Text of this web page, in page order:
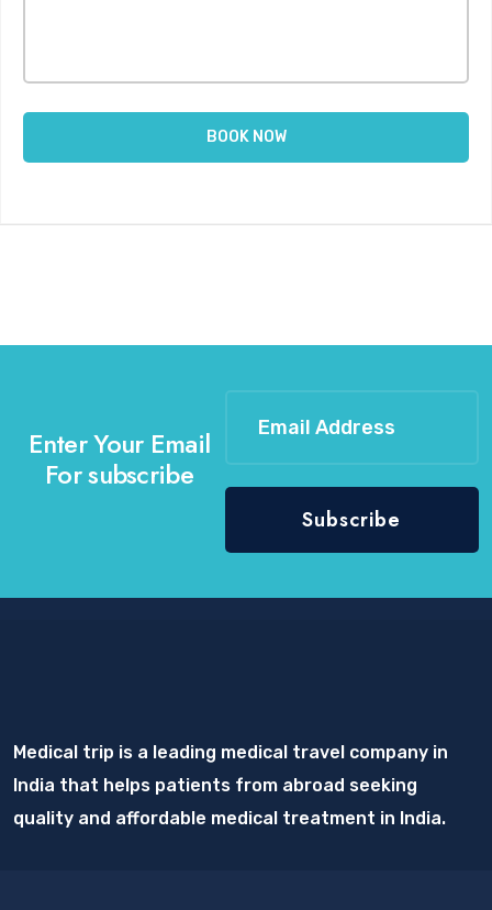
Enter Your Email
For subscribe
Medical trip is a leading medical travel company in
India that helps patients from abroad seeking
quality and affordable medical treatment in India.